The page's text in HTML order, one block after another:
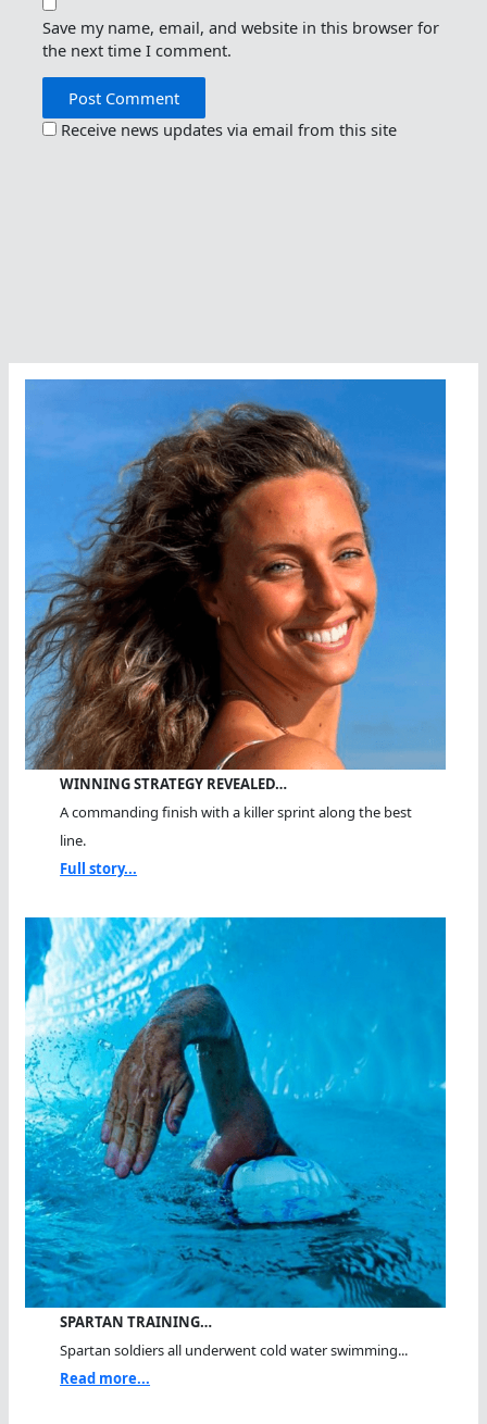
Save my name, email, and website in this browser for
the next time I comment.
Receive news updates via email from this site
WINNING STRATEGY REVEALED…
A commanding finish with a killer sprint along the best
line.
Full story...
SPARTAN TRAINING…
Spartan soldiers all underwent cold water swimming...
Read more...